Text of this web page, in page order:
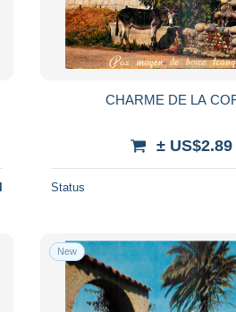
CHARME DE LA
± US$2.89
Status
New